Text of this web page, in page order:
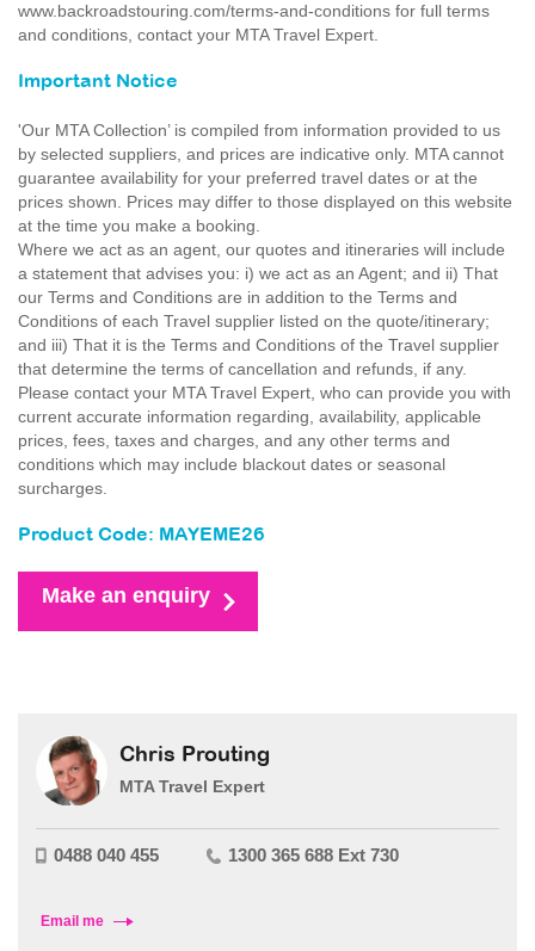
www.backroadstouring.com/terms-and-conditions for full terms
and conditions, contact your MTA Travel Expert.
Important Notice
'Our MTA Collection’ is compiled from information provided to us
by selected suppliers, and prices are indicative only. MTA cannot
guarantee availability for your preferred travel dates or at the
prices shown. Prices may differ to those displayed on this website
at the time you make a booking.
Where we act as an agent, our quotes and itineraries will include
a statement that advises you: i) we act as an Agent; and ii) That
our Terms and Conditions are in addition to the Terms and
Conditions of each Travel supplier listed on the quote/itinerary;
and iii) That it is the Terms and Conditions of the Travel supplier
that determine the terms of cancellation and refunds, if any.
Please contact your MTA Travel Expert, who can provide you with
current accurate information regarding, availability, applicable
prices, fees, taxes and charges, and any other terms and
conditions which may include blackout dates or seasonal
surcharges.
Product Code: MAYEME26
Make an enquiry
Chris Prouting
MTA Travel Expert
0488 040 455 1300 365 688 Ext 730
Email me